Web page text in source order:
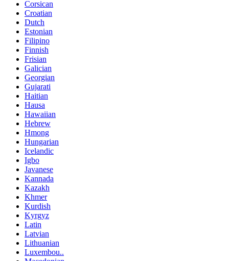
Corsican
Croatian
Dutch
Estonian
Filipino
Finnish
Frisian
Galician
Georgian
Gujarati
Haitian
Hausa
Hawaiian
Hebrew
Hmong
Hungarian
Icelandic
Igbo
Javanese
Kannada
Kazakh
Khmer
Kurdish
Kyrgyz
Latin
Latvian
Lithuanian
Luxembou..